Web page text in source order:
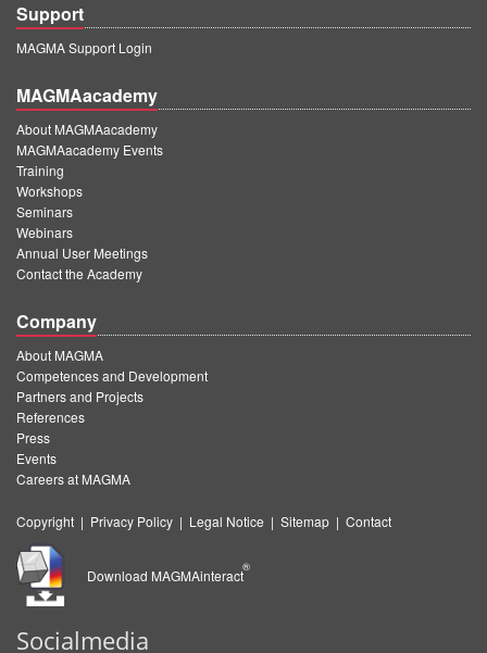
Support
MAGMA Support Login
MAGMAacademy
About MAGMAacademy
MAGMAacademy Events
Training
Workshops
Seminars
Webinars
Annual User Meetings
Contact the Academy
Company
About MAGMA
Competences and Development
Partners and Projects
References
Press
Events
Careers at MAGMA
Copyright | Privacy Policy | Legal Notice | Sitemap | Contact
Download MAGMAinteract
®
Socialmedia